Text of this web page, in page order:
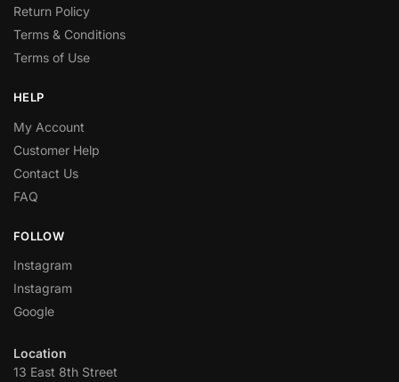
Return Policy
Terms & Conditions
Terms of Use
HELP
My Account
Customer Help
Contact Us
FAQ
FOLLOW
Instagram
Instagram
Google
Location
13 East 8th Street